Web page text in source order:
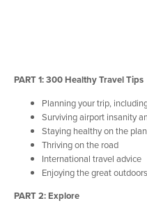
PART 1: 300 Healthy Travel Tips
Planning your trip,
Surviving airport insanity
Staying healthy on the
Thriving on the road
International travel advice
Enjoying the great outdoors
PART 2: Explore